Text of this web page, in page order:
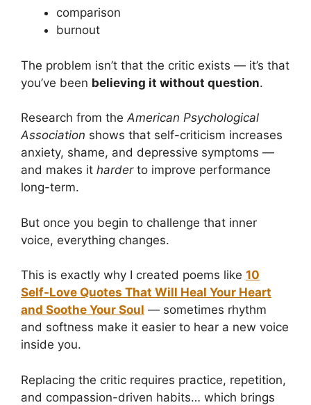
comparison
burnout
The problem isn’t that the critic exists — it’s that
you’ve been believing it without question.
Research from theAmerican Psychological
Association shows that self-criticism increases
anxiety, shame, and depressive symptoms —
and makes it harderto improve performance
long-term.
But once you begin to challenge that inner
voice, everything changes.
This is exactly why I created poems like 10
Self-Love Quotes That Will Heal Your Heart
and Soothe Your Soul — sometimes rhythm
and softness make it easier to hear a new voice
inside you.
Replacing the critic requires practice, repetition,
and compassion-driven habits… which brings